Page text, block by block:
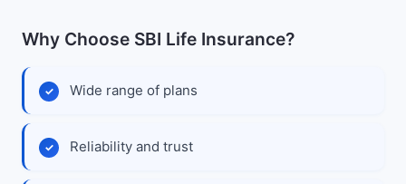
Why Choose SBI Life Insurance?
Wide range of plans
Reliability and trust